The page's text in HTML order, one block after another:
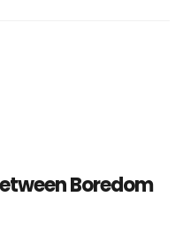
Boredom